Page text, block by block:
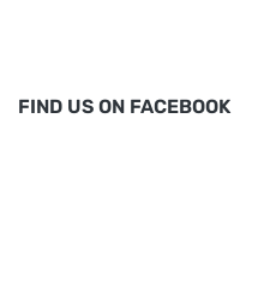
FIND US ON FACEBOOK